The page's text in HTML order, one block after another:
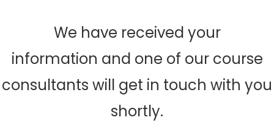
We have received your
information and one of our course
consultants will get in touch with you
shortly.